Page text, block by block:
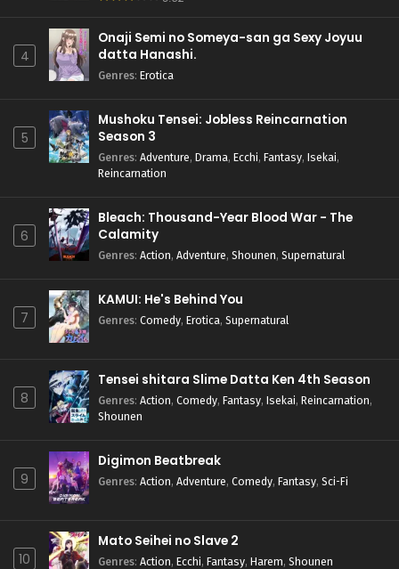
4
Onaji Semi no Someya-san ga Sexy Joyuu
datta Hanashi.
Genres: Erotica
5
Mushoku Tensei: Jobless Reincarnation
Season 3
Genres: Adventure, Drama, Ecchi, Fantasy, Isekai,
Reincarnation
6
Bleach: Thousand-Year Blood War - The
Calamity
Genres: Action, Adventure, Shounen, Supernatural
7
KAMUI: He's Behind You
Genres: Comedy, Erotica, Supernatural
8
Tensei shitara Slime Datta Ken 4th Season
Genres: Action, Comedy, Fantasy, Isekai, Reincarnation,
Shounen
9
Digimon Beatbreak
Genres: Action, Adventure, Comedy, Fantasy, Sci-Fi
10
Mato Seihei no Slave 2
Genres: Action, Ecchi, Fantasy, Harem, Shounen